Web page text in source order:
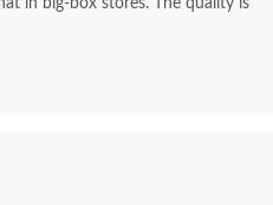
in big-box stores. The quality is